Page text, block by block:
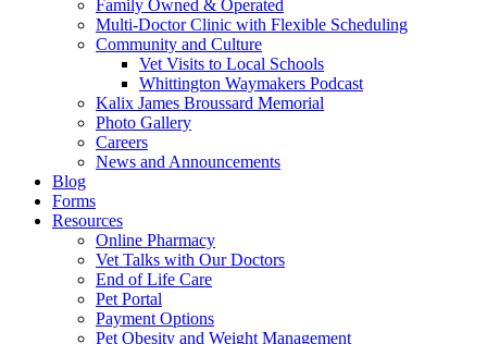
Family Owned & Operated
Multi-Doctor Clinic with Flexible Scheduling
Community and Culture
Vet Visits to Local Schools
Whittington Waymakers Podcast
Kalix James Broussard Memorial
Photo Gallery
Careers
News and Announcements
Blog
Forms
Resources
Online Pharmacy
Vet Talks with Our Doctors
End of Life Care
Pet Portal
Payment Options
Pet Obesity and Weight Management